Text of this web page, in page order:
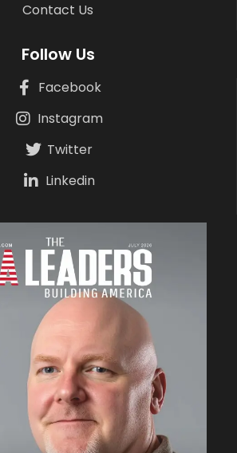
Contact Us
Follow Us
Facebook
Instagram
Twitter
Linkedin